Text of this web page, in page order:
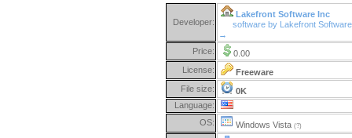
Developer:
Lakefront Software Inc
software by Lakefront
→
Price:
0.00
License:
Freeware
File size:
0K
Language:
OS:
Windows Vista (?)